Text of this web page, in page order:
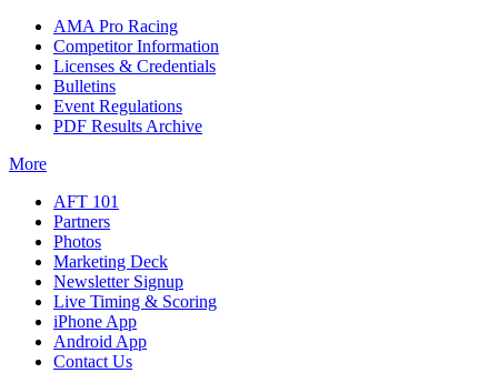
AMA Pro Racing
Competitor Information
Licenses & Credentials
Bulletins
Event Regulations
PDF Results Archive
More
AFT 101
Partners
Photos
Marketing Deck
Newsletter Signup
Live Timing & Scoring
iPhone App
Android App
Contact Us